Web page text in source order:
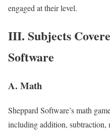
engaged at their level.
III. Subjects
Software
A. Math
Sheppard Software’s math
including addition,